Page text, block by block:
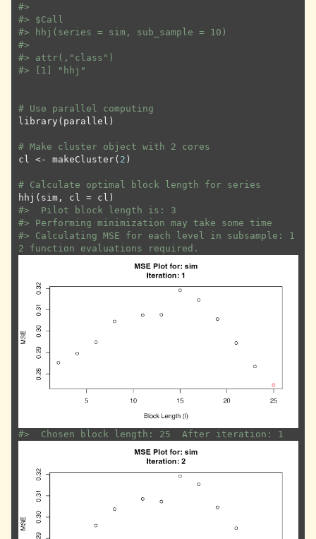
#>
#> $Call
#> hhj(series = sim, sub_sample = 10)
#>
#> attr(,"class")
#> [1] "hhj"
# Use parallel computing
library ( parallel )
# Make cluster object with 2 cores
cl
<- makeCluster( 2 )
# Calculate optimal block length for series
hhj ( sim, cl = cl )
#>
  Pilot block length is: 3
#> Performing minimization may take some time
#> Calculating MSE for each level in subsample: 1
2 function evaluations required.
#>
  Chosen block length: 25  After iteration: 1